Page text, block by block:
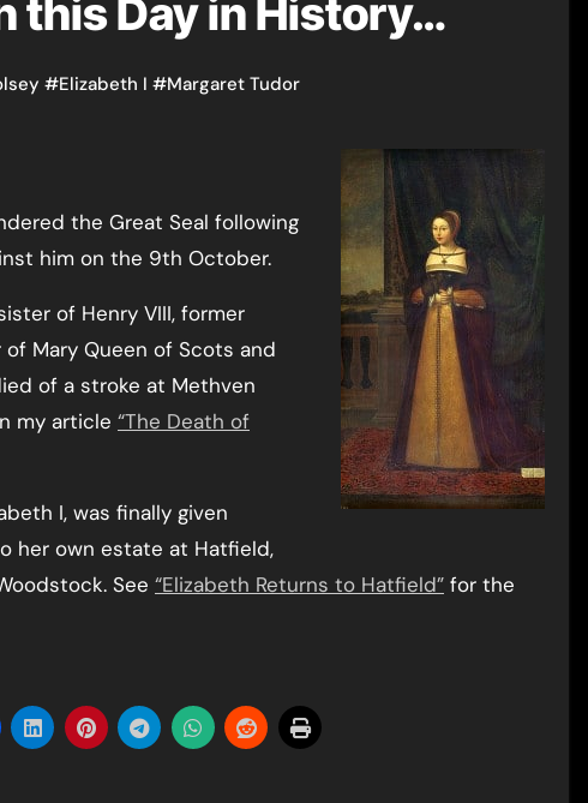
this Day in History…
#Elizabeth I #Margaret Tudor
the Great Seal following
him on the 9th October.
of Henry VIII, former
Mary Queen of Scots and
of a stroke at Methven
my article “The Death of
I, was finally given
her own estate at Hatfield,
See “Elizabeth Returns to Hatfield” for the